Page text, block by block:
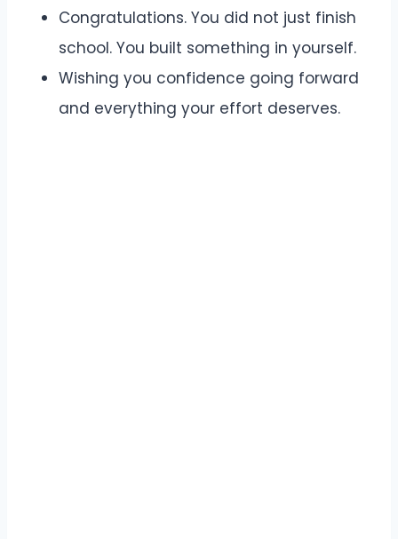
Congratulations. You did not just finish
school. You built something in yourself.
Wishing you confidence going forward
and everything your effort deserves.